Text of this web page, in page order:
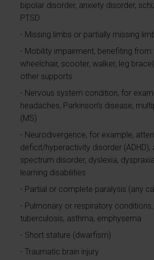
bipolar disorder, anxiety disorder,
PTSD
Missing limbs or partially missing
Mobility impairment, benefiting from
wheelchair, scooter, walker, leg
other supports
Nervous system condition, for
headaches, Parkinson’s disease,
(MS)
Neurodivergence, for example,
deficit/hyperactivity disorder (ADHD),
spectrum disorder, dyslexia,
learning disabilities
Partial or complete paralysis (any
Pulmonary or respiratory
tuberculosis, asthma, emphysema
Short stature (dwarfism)
Traumatic brain injury